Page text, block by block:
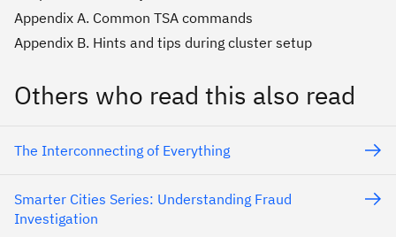
Appendix A. Common TSA commands
Appendix B. Hints and tips during cluster setup
Others who read this also read
The Interconnecting of Everything
Smarter Cities Series: Understanding Fraud
Investigation